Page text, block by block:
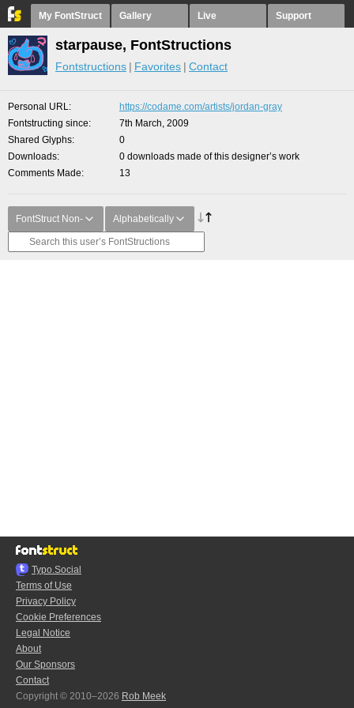
My FontStruct Gallery Live Support
starpause, FontStructions
Fontstructions Favorites Contact
Personal URL
https://codame.com/artists/jordan-gray
Fontstructing since
7th March, 2009
Shared Glyphs
0
Downloads
0 downloads made of this designer’s work
Comments Made
13
FontStruct Non- Alphabetically
Typo.Social
Terms of Use
Privacy Policy
Cookie Preferences
Legal Notice
About
Our Sponsors
Contact
Copyright © 2010–2026 Rob Meek